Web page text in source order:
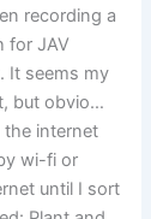
recording a
for JAV
It seems my
but obvio…
the internet
wi-fi or
until I sort